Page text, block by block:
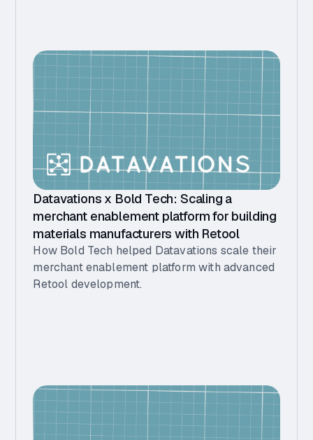
Datavations x Bold Tech: Scaling a
merchant enablement platform for building
materials manufacturers with Retool
How Bold Tech helped Datavations scale their
merchant enablement platform with advanced
Retool development.